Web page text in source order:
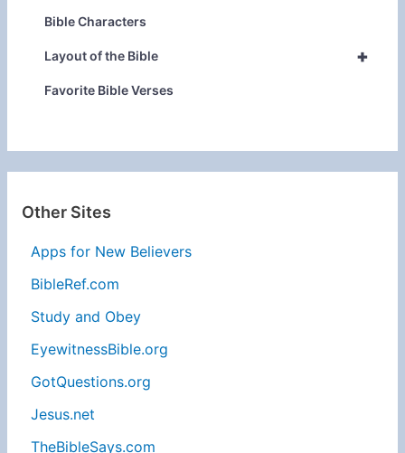
Bible Characters
+
Layout of the Bible
Favorite Bible Verses
Other Sites
Apps for New Believers
BibleRef.com
Study and Obey
EyewitnessBible.org
GotQuestions.org
Jesus.net
TheBibleSays.com